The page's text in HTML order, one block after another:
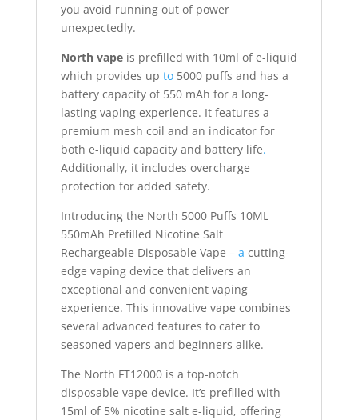
you avoid running out of power
unexpectedly.
North vapeis prefilled with 10ml of e-liquid
which provides up to5000 puffs and has a
battery capacity of 550 mAh for a long-
lasting vaping experience. It features a
premium mesh coil and an indicator for
both e-liquid capacity and battery life.
Additionally, it includes overcharge
protection for added safety.
Introducing the North 5000 Puffs 10ML
550mAh Prefilled Nicotine Salt
Rechargeable Disposable Vape – a cutting-
edge vaping device that delivers an
exceptional and convenient vaping
experience. This innovative vape combines
several advanced features to cater to
seasoned vapers and beginners alike.
The North FT12000 is a top-notch
disposable vape device. It’s prefilled with
15ml of 5% nicotine salt e-liquid, offering